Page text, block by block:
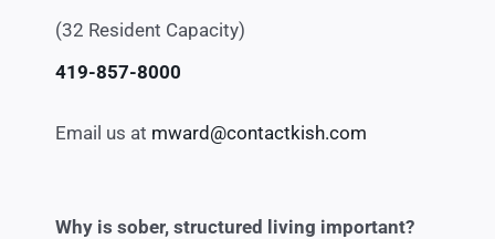
(32 Resident Capacity)
419-857-8000
Email us at mward@contactkish.com
Why is sober, structured living important?